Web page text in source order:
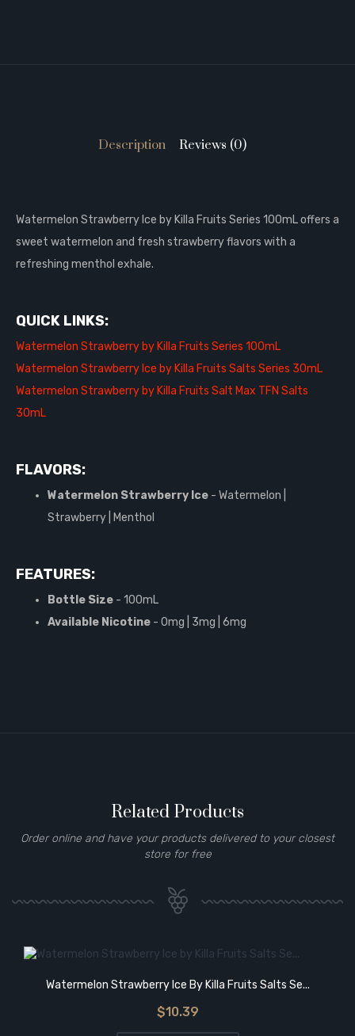
Description Reviews (0)
Watermelon Strawberry Ice by Killa Fruits Series 100mL offers a
sweet watermelon and fresh strawberry flavors with a
refreshing menthol exhale.
QUICK LINKS:
Watermelon Strawberry by Killa Fruits Series 100mL
Watermelon Strawberry Ice by Killa Fruits Salts Series 30mL
Watermelon Strawberry by Killa Fruits Salt Max TFN Salts
30mL
FLAVORS:
Watermelon Strawberry Ice - Watermelon |
Strawberry | Menthol
FEATURES:
Bottle Size - 100mL
Available Nicotine - 0mg | 3mg | 6mg
Related Products
Order online and have your products delivered to your closest
store for free
Watermelon Strawberry Ice By Killa Fruits Salts Se...
$10.39